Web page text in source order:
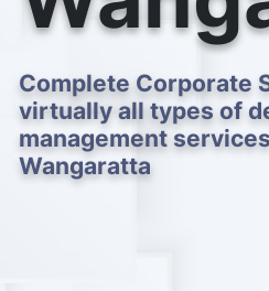
Complete Corporate
virtually all types of
management
Wangaratta